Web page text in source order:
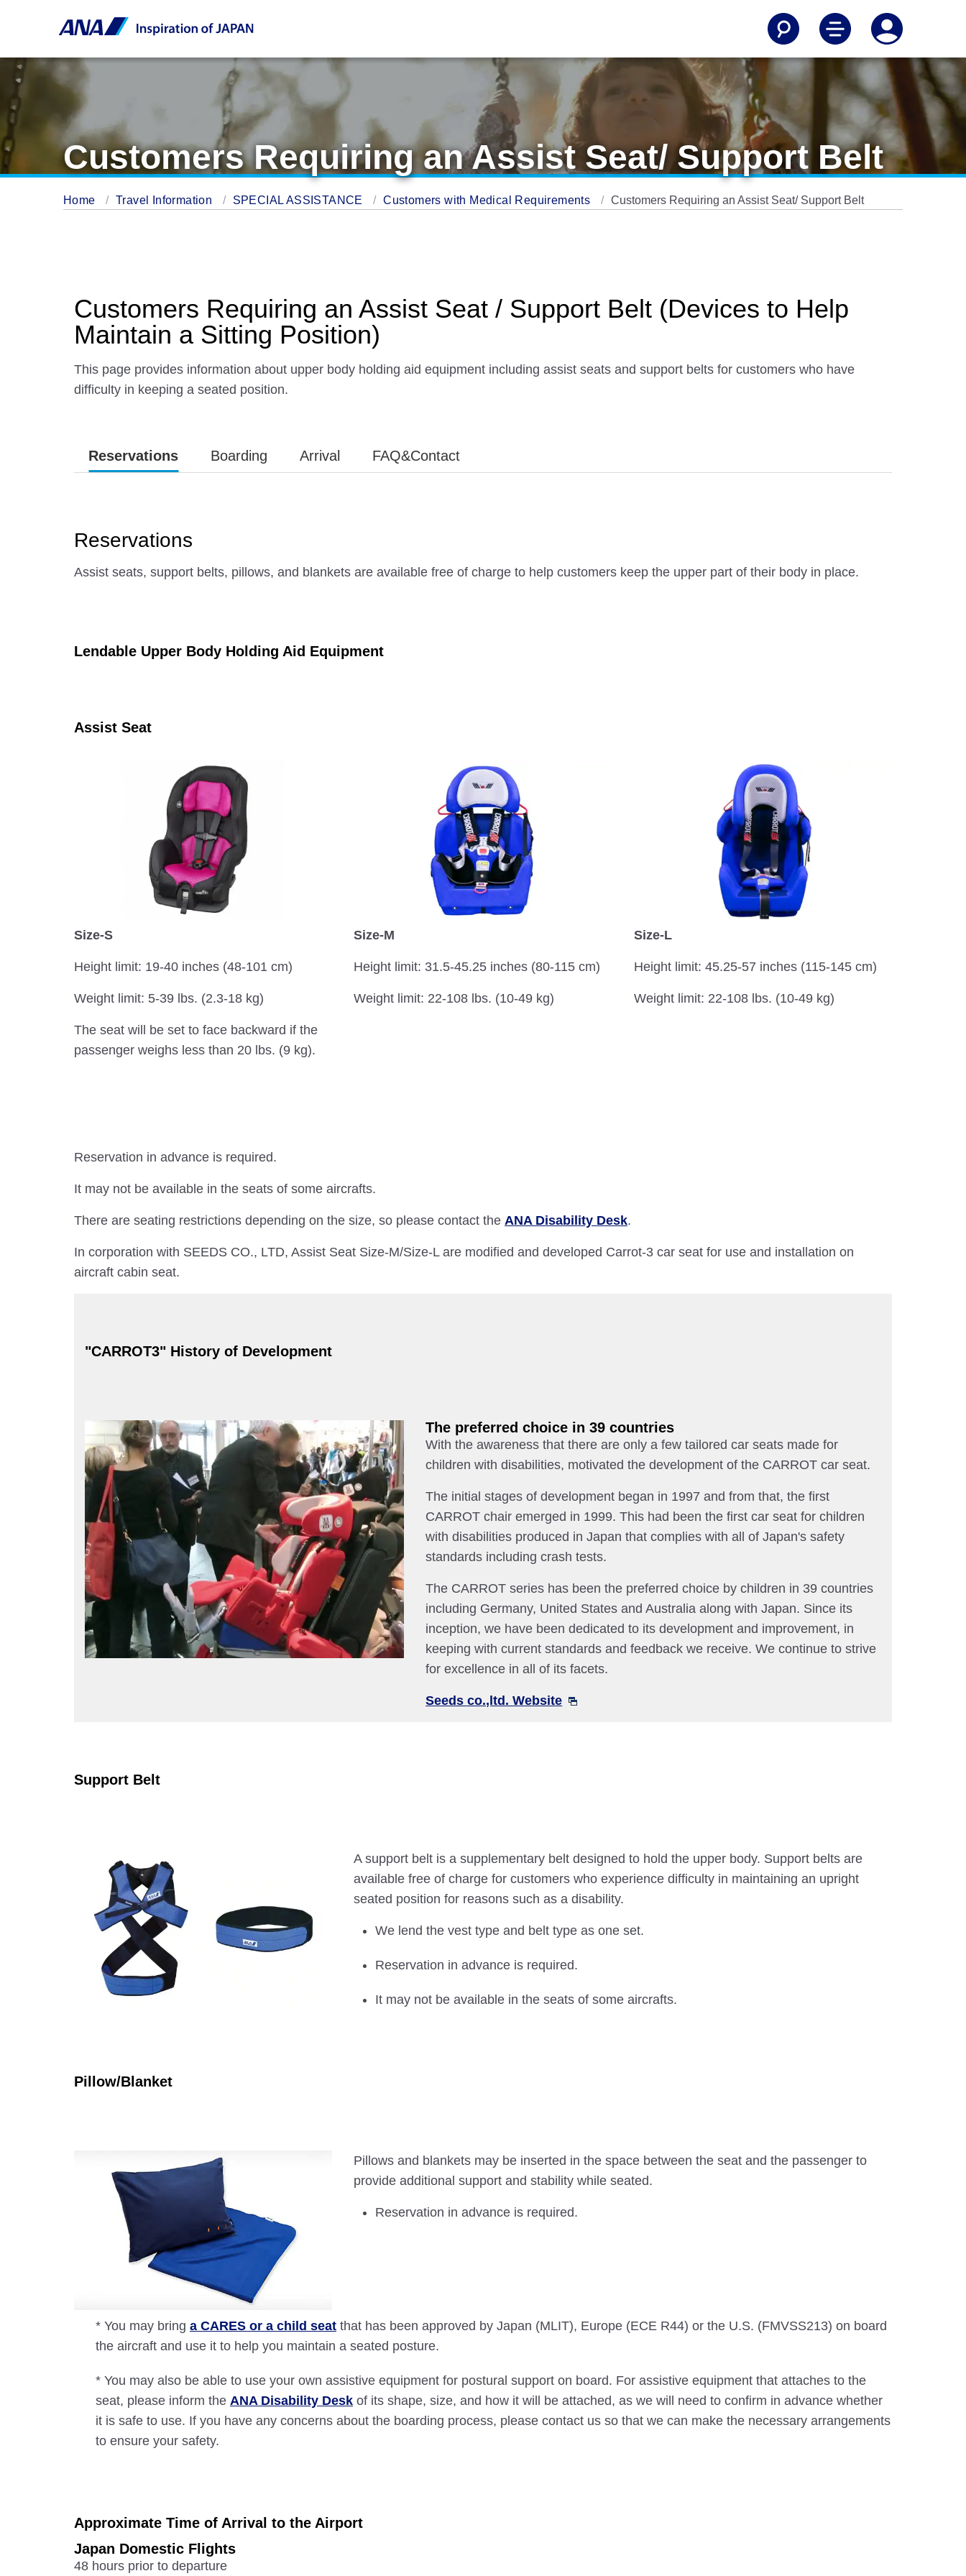
Customers Requiring an Assist Seat/ Support Belt
Home Travel Information SPECIAL ASSISTANCE Customers with Medical Requirements Customers Requiring an Assist Seat/ Support Belt
Customers Requiring an Assist Seat / Support Belt (Devices to Help
Maintain a Sitting Position)
This page provides information about upper body holding aid equipment including assist seats and support belts for customers who have
difficulty in keeping a seated position.
Reservations Boarding Arrival FAQ&Contact
Reservations
Assist seats, support belts, pillows, and blankets are available free of charge to help customers keep the upper part of their body in place.
Lendable Upper Body Holding Aid Equipment
Assist Seat
Size-S
Height limit: 19-40 inches (48-101 cm)
Weight limit: 5-39 lbs. (2.3-18 kg)
The seat will be set to face backward if the
passenger weighs less than 20 lbs. (9 kg).
Size-M
Height limit: 31.5-45.25 inches (80-115 cm)
Weight limit: 22-108 lbs. (10-49 kg)
Size-L
Height limit: 45.25-57 inches (115-145 cm)
Weight limit: 22-108 lbs. (10-49 kg)
Reservation in advance is required.
It may not be available in the seats of some aircrafts.
There are seating restrictions depending on the size, so please contact the ANA Disability Desk.
In corporation with SEEDS CO., LTD, Assist Seat Size-M/Size-L are modified and developed Carrot-3 car seat for use and installation on
aircraft cabin seat.
"CARROT3" History of Development
The preferred choice in 39 countries
With the awareness that there are only a few tailored car seats made for
children with disabilities, motivated the development of the CARROT car seat.
The initial stages of development began in 1997 and from that, the first
CARROT chair emerged in 1999. This had been the first car seat for children
with disabilities produced in Japan that complies with all of Japan's safety
standards including crash tests.
The CARROT series has been the preferred choice by children in 39 countries
including Germany, United States and Australia along with Japan. Since its
inception, we have been dedicated to its development and improvement, in
keeping with current standards and feedback we receive. We continue to strive
for excellence in all of its facets.
Seeds co.,ltd. Website
Support Belt
A support belt is a supplementary belt designed to hold the upper body. Support belts are
available free of charge for customers who experience difficulty in maintaining an upright
seated position for reasons such as a disability.
We lend the vest type and belt type as one set.
Reservation in advance is required.
It may not be available in the seats of some aircrafts.
Pillow/Blanket
Pillows and blankets may be inserted in the space between the seat and the passenger to
provide additional support and stability while seated.
Reservation in advance is required.
* You may bring a CARES or a child seat that has been approved by Japan (MLIT), Europe (ECE R44) or the U.S. (FMVSS213) on board
the aircraft and use it to help you maintain a seated posture.
* You may also be able to use your own assistive equipment for postural support on board. For assistive equipment that attaches to the
seat, please inform the ANA Disability Desk of its shape, size, and how it will be attached, as we will need to confirm in advance whether
it is safe to use. If you have any concerns about the boarding process, please contact us so that we can make the necessary arrangements
to ensure your safety.
Approximate Time of Arrival to the Airport
Japan Domestic Flights
48 hours prior to departure